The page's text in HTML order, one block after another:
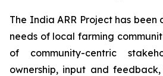
The India ARR Project has
needs of local farming
of community-centric
ownership, input and